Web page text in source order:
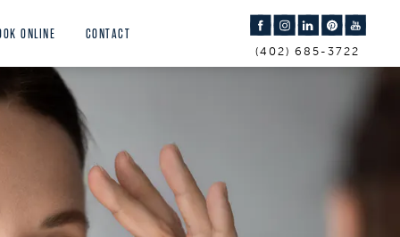
ONLINE
CONTACT
(402) 685-3722